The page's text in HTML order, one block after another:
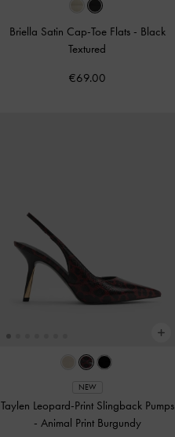
Briella Satin Cap-Toe Flats - Black
Textured
€69.00
NEW
Taylen Leopard-Print Slingback Pumps
- Animal Print Burgundy